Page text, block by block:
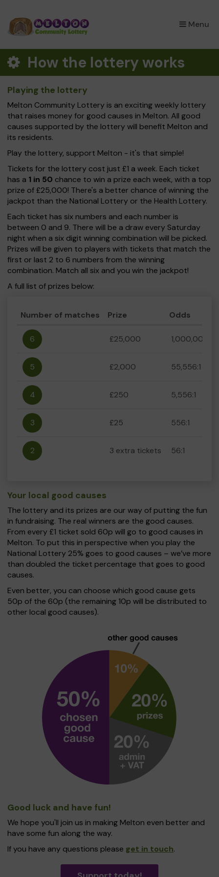
Menu
×
How the lottery works
Playing the lottery
Melton Community Lottery is an exciting weekly lottery
that raises money for good causes in Melton. All good
causes supported by the lottery will benefit Melton and
its residents.
Play the lottery, support Melton - it's that simple!
Tickets for the lottery cost just £1 a week. Each ticket
has a 1 in 50 chance to win a prize each week, with a top
prize of £25,000! There's a better chance of winning the
jackpot than the National Lottery or the Health Lottery.
Each ticket has six numbers and each number is
between 0 and 9. There will be a draw every Saturday
night when a six digit winning combination will be picked.
Prizes will be given to players with tickets that match the
first or last 2 to 6 numbers from the winning
combination. Match all six and you win the jackpot!
A full list of prizes below:
Number of matches Prize Odds
6 £25,000 1,000,000:1
5 £2,000 55,556:1
4 £250 5,556:1
3 £25 556:1
2 3 extra tickets 56:1
Your local good causes
The lottery and its prizes are our way of putting the fun
in fundraising. The real winners are the good causes.
From every £1 ticket sold 60p will go to good causes in
Melton. To put this in perspective when you play the
National Lottery 25% goes to good causes – we’ve more
than doubled the ticket percentage that goes to good
causes.
Even better, you can choose which good cause gets
50p of the 60p (the remaining 10p will be distributed to
other local good causes).
Good luck and have fun!
We hope you'll join us in making Melton even better and
have some fun along the way.
If you have any questions please get in touch.